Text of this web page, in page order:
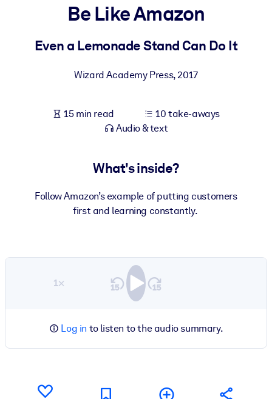
For LMS/LXP
learning results.
Enrich your corporate library with trusted, ready-to-use business
Fuel your AI systems with reliable, structured knowledge to
Be Like Amazon
Even a Lemonade Stand Can Do It
Wizard Academy Press,2017
15 min read
10 take-aways
Audio & text
What's inside?
Follow Amazon’s example of putting customers
first and learning constantly.
1×
Log in to listen to the audio summary.